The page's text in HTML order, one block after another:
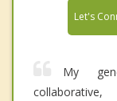
Let's
My